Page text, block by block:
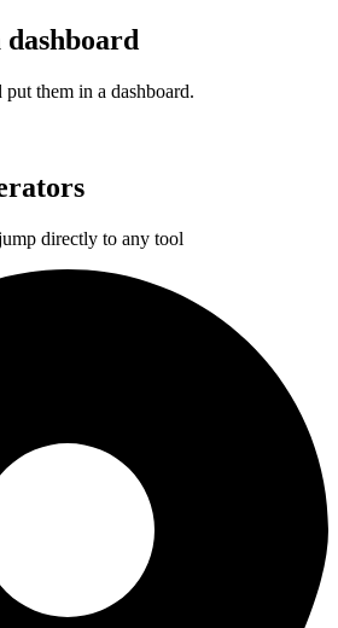
them in a dashboard.
directly to any tool